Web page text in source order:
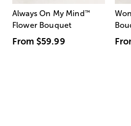
Always On My Mind ™
Flower Bouquet
From $59.99